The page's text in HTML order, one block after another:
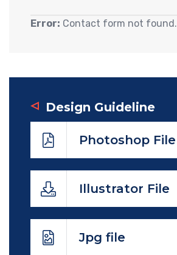
Error: Contact form not found.
Design Guideline
Photoshop File
Illustrator File
Jpg file